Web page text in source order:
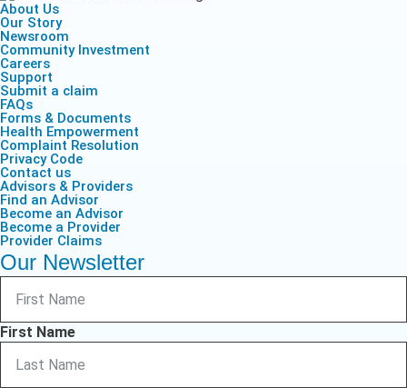
About Us
Our Story
Newsroom
Community Investment
Careers
Support
Submit a claim
FAQs
Forms & Documents
Health Empowerment
Complaint Resolution
Privacy Code
Contact us
Advisors & Providers
Find an Advisor
Become an Advisor
Become a Provider
Provider Claims
Our Newsletter
First Name